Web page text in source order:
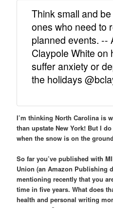
Think small and
ones who need to
planned events. --
Claypole White on
suffer anxiety or
the holidays
I’m thinking North Carolina is
than upstate New York! But I
when the snow is on the
So far you’ve published with
Union (an Amazon Publishing
mentioning recently that you
time in five years. What does
health and personal writing